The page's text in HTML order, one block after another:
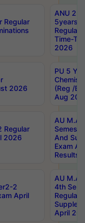
Regular
ANU
5years
Regular
Time-
2026
2026
PU 5
(Reg /
Aug
Regular
2026
AU M.A
And
Exam
Results
2
April
AU M.A
4th
Regular
April